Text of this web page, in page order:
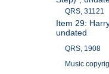
QRS, 31121
Item 29:
undated
QRS, 1908
Music